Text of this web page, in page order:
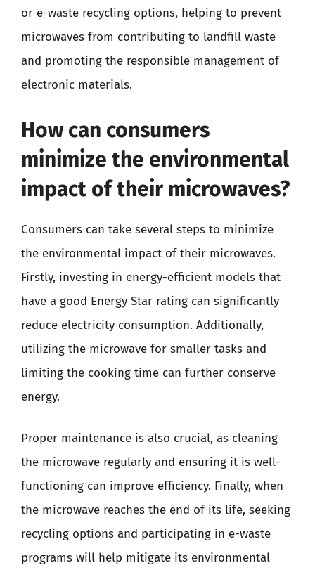
or e-waste recycling options, helping to prevent
microwaves from contributing to landfill waste
and promoting the responsible management of
electronic materials.
How can consumers
minimize the environmental
impact of their microwaves?
Consumers can take several steps to minimize
the environmental impact of their microwaves.
Firstly, investing in energy-efficient models that
have a good Energy Star rating can significantly
reduce electricity consumption. Additionally,
utilizing the microwave for smaller tasks and
limiting the cooking time can further conserve
energy.
Proper maintenance is also crucial, as cleaning
the microwave regularly and ensuring it is well-
functioning can improve efficiency. Finally, when
the microwave reaches the end of its life, seeking
recycling options and participating in e-waste
programs will help mitigate its environmental